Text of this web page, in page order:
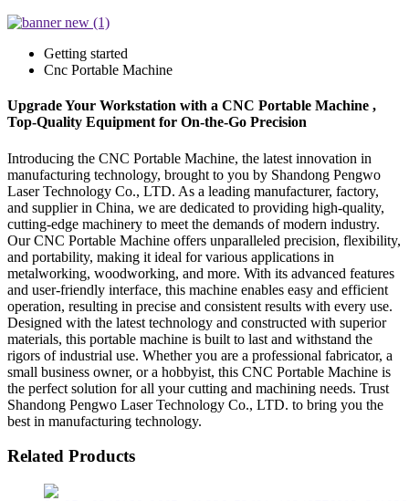
Getting started
Cnc Portable Machine
Upgrade Your Workstation with a CNC Portable Machine ,
Top-Quality Equipment for On-the-Go Precision
Introducing the CNC Portable Machine, the latest innovation in
manufacturing technology, brought to you by Shandong Pengwo
Laser Technology Co., LTD. As a leading manufacturer, factory,
and supplier in China, we are dedicated to providing high-quality,
cutting-edge machinery to meet the demands of modern industry.
Our CNC Portable Machine offers unparalleled precision, flexibility,
and portability, making it ideal for various applications in
metalworking, woodworking, and more. With its advanced features
and user-friendly interface, this machine enables easy and efficient
operation, resulting in precise and consistent results with every use.
Designed with the latest technology and constructed with superior
materials, this portable machine is built to last and withstand the
rigors of industrial use. Whether you are a professional fabricator, a
small business owner, or a hobbyist, this CNC Portable Machine is
the perfect solution for all your cutting and machining needs. Trust
Shandong Pengwo Laser Technology Co., LTD. to bring you the
best in manufacturing technology.
Related Products